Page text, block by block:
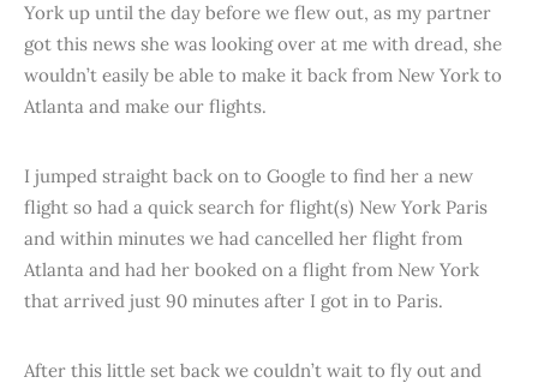
York up until the day before we flew out, as my partner
got this news she was looking over at me with dread, she
wouldn’t easily be able to make it back from New York to
Atlanta and make our flights.
I jumped straight back on to Google to find her a new
flight so had a quick search for flight(s) New York Paris
and within minutes we had cancelled her flight from
Atlanta and had her booked on a flight from New York
that arrived just 90 minutes after I got in to Paris.
After this little set back we couldn’t wait to fly out and